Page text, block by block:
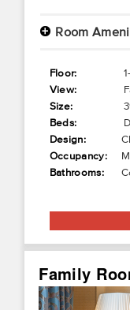
+ Room
Floor:
View:
Size:
Beds:
Design:
Occupancy:
Bathrooms:
Family